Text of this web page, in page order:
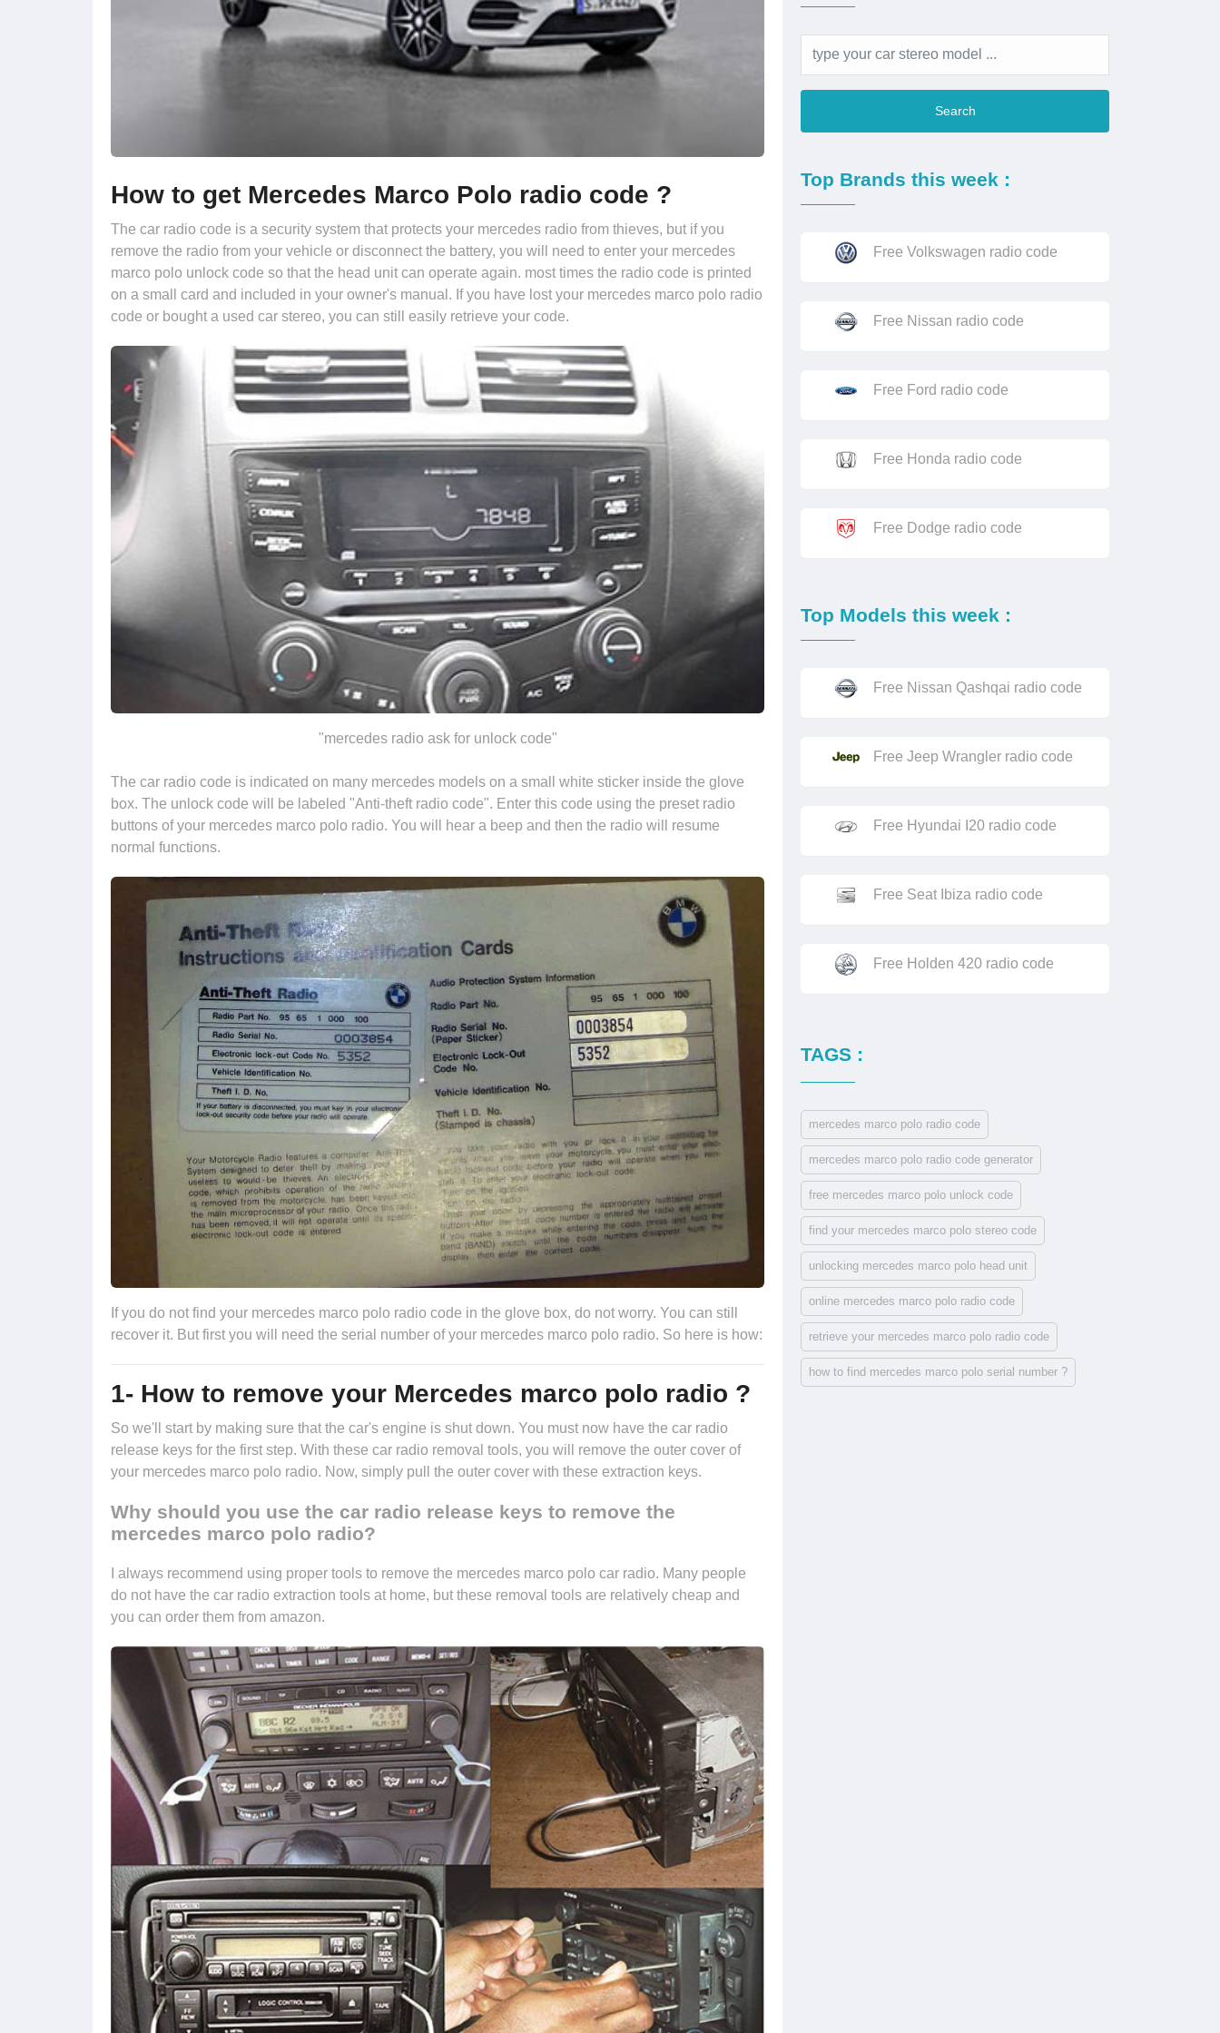
How to get Mercedes Marco Polo radio code ?
The car radio code is a security system that protects your mercedes radio from thieves, but if you
remove the radio from your vehicle or disconnect the battery, you will need to enter your mercedes
marco polo unlock code so that the head unit can operate again. most times the radio code is printed
on a small card and included in your owner's manual. If you have lost your mercedes marco polo radio
code or bought a used car stereo, you can still easily retrieve your code.
"mercedes radio ask for unlock code"
The car radio code is indicated on many mercedes models on a small white sticker inside the glove
box. The unlock code will be labeled "Anti-theft radio code". Enter this code using the preset radio
buttons of your mercedes marco polo radio. You will hear a beep and then the radio will resume
normal functions.
If you do not find your mercedes marco polo radio code in the glove box, do not worry. You can still
recover it. But first you will need the serial number of your mercedes marco polo radio. So here is how:
1- How to remove your Mercedes marco polo radio ?
So we'll start by making sure that the car's engine is shut down. You must now have the car radio
release keys for the first step. With these car radio removal tools, you will remove the outer cover of
your mercedes marco polo radio. Now, simply pull the outer cover with these extraction keys.
Why should you use the car radio release keys to remove the
mercedes marco polo radio?
I always recommend using proper tools to remove the mercedes marco polo car radio. Many people
do not have the car radio extraction tools at home, but these removal tools are relatively cheap and
you can order them from amazon.
Search
Top Brands this week :
Free Volkswagen radio code
Free Nissan radio code
Free Ford radio code
Free Honda radio code
Free Dodge radio code
Top Models this week :
Free Nissan Qashqai radio code
Free Jeep Wrangler radio code
Free Hyundai I20 radio code
Free Seat Ibiza radio code
Free Holden 420 radio code
TAGS :
mercedes marco polo radio code
mercedes marco polo radio code generator
free mercedes marco polo unlock code
find your mercedes marco polo stereo code
unlocking mercedes marco polo head unit
online mercedes marco polo radio code
retrieve your mercedes marco polo radio code
how to find mercedes marco polo serial number ?